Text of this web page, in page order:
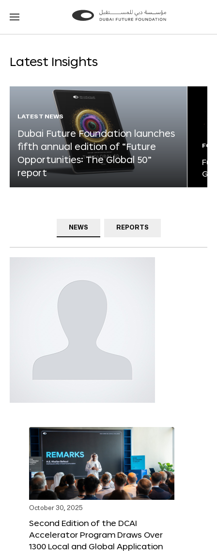
Go
Go
Latest Insights
LATEST NEWS
Dubai Future Foundation launches
fifth annual edition of “Future
Opportunities: The Global 50”
report
NEWS REPORTS
October 30, 2025
Second Edition of the DCAI
Accelerator Program Draws Over
1300 Local and Global Application